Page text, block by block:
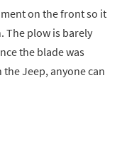
on the front so it
The plow is barely
the blade was
Jeep, anyone can